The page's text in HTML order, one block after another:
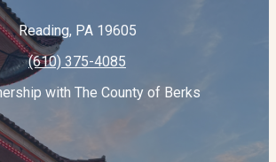
Reading, PA 19605
(610) 375-4085
with The County of Berks